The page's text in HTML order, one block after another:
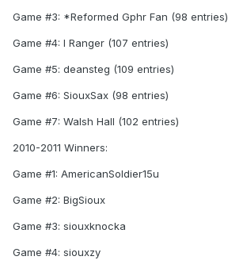
Game #3: *Reformed Gphr Fan (98 entries)
Game #4: I Ranger (107 entries)
Game #5: deansteg (109 entries)
Game #6: SiouxSax (98 entries)
Game #7: Walsh Hall (102 entries)
2010-2011 Winners:
Game #1: AmericanSoldier15u
Game #2: BigSioux
Game #3: siouxknocka
Game #4: siouxzy